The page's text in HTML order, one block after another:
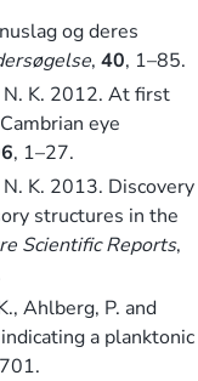
og deres
, 40, 1–85.
N. K. 2012. At first
eye
, 1–27.
K. 2013. Discovery
structures in the
Scientific Reports,
Ahlberg, P. and
a planktonic